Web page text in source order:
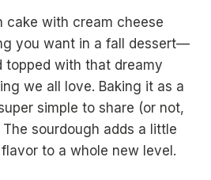
cake with cream cheese
you want in a fall dessert—
topped with that dreamy
we all love. Baking it as a
simple to share (or not,
sourdough adds a little
to a whole new level.